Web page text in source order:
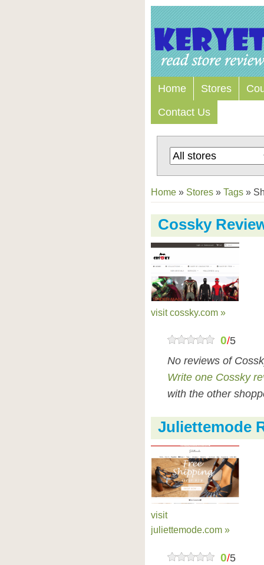
Home Stores
Contact Us
Home » Stores » Tags »
Cossky
visit cossky.com »
0/5
No reviews of
Write one Cossky
with the other
Juliettemode
visit
juliettemode.com »
0/5